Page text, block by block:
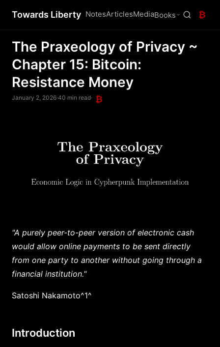
Towards Liberty NotesArticlesMediaBooks ₿
The Praxeology of Privacy ~
Chapter 15: Bitcoin:
Resistance Money
January 2, 2026·40 min read· ₿
"A purely peer-to-peer version of electronic cash
would allow online payments to be sent directly
from one party to another without going through a
financial institution."
Satoshi Nakamoto^1^
Introduction